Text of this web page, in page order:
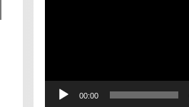
00:00